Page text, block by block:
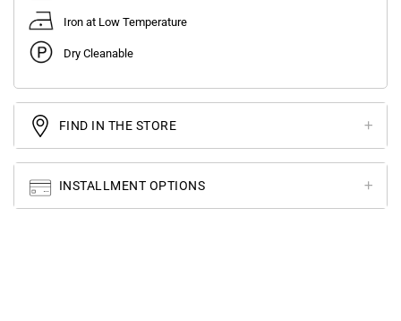
Iron at Low Temperature
Dry Cleanable
FIND IN THE STORE
INSTALLMENT OPTIONS